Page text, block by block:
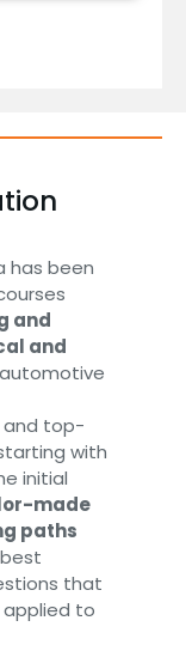
has been
and
and
and top-
with
initial
made
paths
that
to